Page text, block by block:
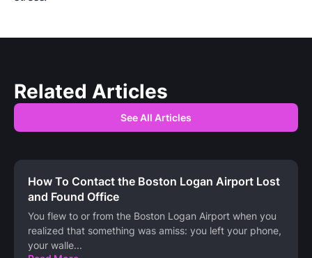
Related Articles
See All Articles
How To Contact the Boston Logan Airport Lost
and Found Office
You flew to or from the Boston Logan Airport when you
realized that something was amiss: you left your phone,
your walle...